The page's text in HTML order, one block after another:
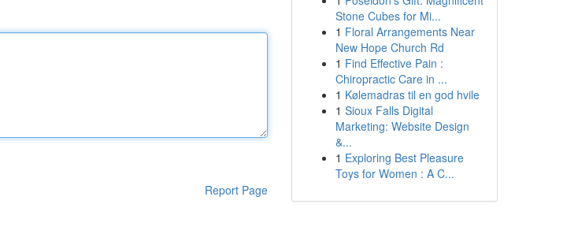
Report Page
Stone Cubes for Mi...
1 Floral Arrangements Near
New Hope Church Rd
1 Find Effective Pain :
Chiropractic Care in ...
1 Kølemadras til en god hvile
1 Sioux Falls Digital
Marketing: Website Design
&...
1 Exploring Best Pleasure
Toys for Women : A C...